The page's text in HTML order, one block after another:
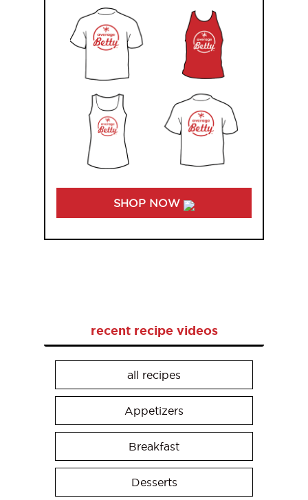
SHOP NOW
recent recipe videos
all recipes
Appetizers
Breakfast
Desserts